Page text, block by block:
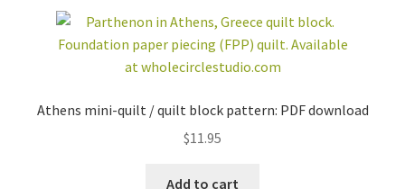
Athens mini-quilt / quilt block pattern: PDF download
$11.95
Add to cart